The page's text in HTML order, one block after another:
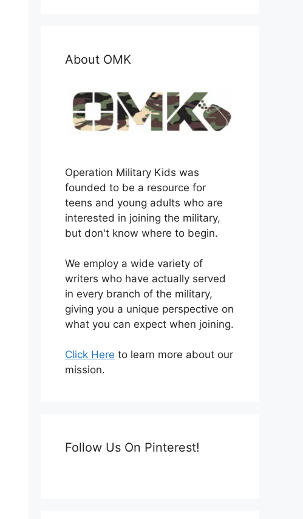
About OMK
Operation Military Kids was
founded to be a resource for
teens and young adults who are
interested in joining the military,
but don't know where to begin.
We employ a wide variety of
writers who have actually served
in every branch of the military,
giving you a unique perspective on
what you can expect when joining.
Click Here to learn more about our
mission.
Follow Us On Pinterest!